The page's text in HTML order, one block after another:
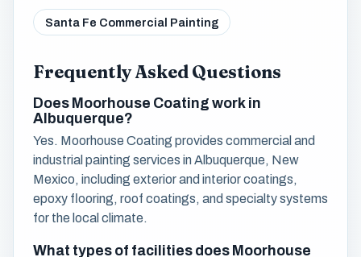
Santa Fe Commercial Painting
Frequently Asked Questions
Does Moorhouse Coating work in
Albuquerque?
Yes. Moorhouse Coating provides commercial and
industrial painting services in Albuquerque, New
Mexico, including exterior and interior coatings,
epoxy flooring, roof coatings, and specialty systems
for the local climate.
What types of facilities does Moorhouse